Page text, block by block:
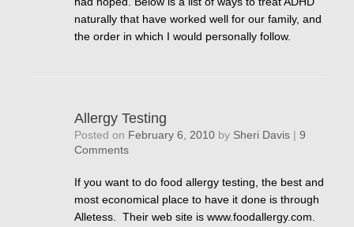
naturally that have worked well for our family, and
the order in which I would personally follow.
Allergy Testing
Posted on February 6, 2010 by Sheri Davis| 9
Comments
If you want to do food allergy testing, the best and
most economical place to have it done is through
Alletess. Their web site is www.foodallergy.com.